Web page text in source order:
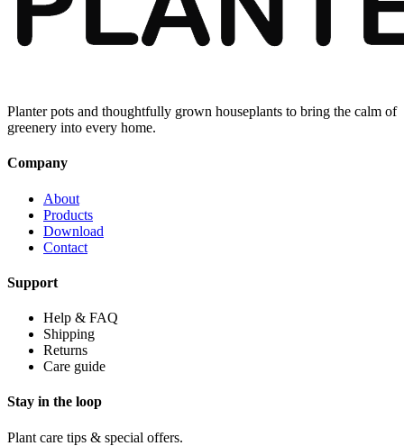
Planter pots and thoughtfully grown houseplants to bring the calm of
greenery into every home.
Company
About
Products
Download
Contact
Support
Help & FAQ
Shipping
Returns
Care guide
Stay in the loop
Plant care tips & special offers.